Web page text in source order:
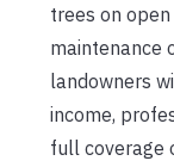
trees on
maintenance
landowners
income,
full coverage